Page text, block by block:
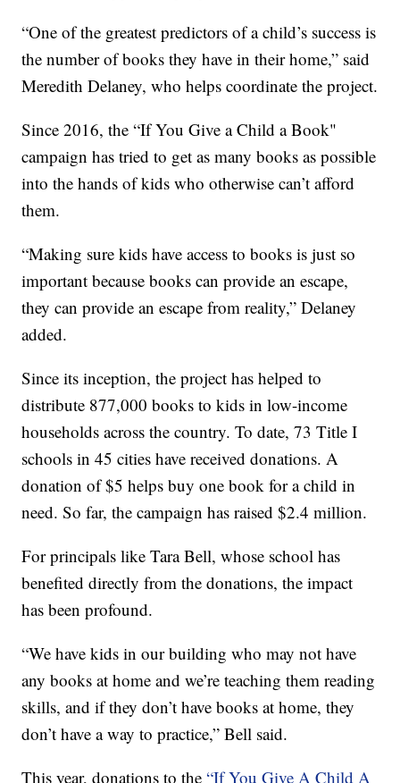
“One of the greatest predictors of a child’s success is
the number of books they have in their home,” said
Meredith Delaney, who helps coordinate the project.
Since 2016, the “If You Give a Child a Book"
campaign has tried to get as many books as possible
into the hands of kids who otherwise can’t afford
them.
“Making sure kids have access to books is just so
important because books can provide an escape,
they can provide an escape from reality,” Delaney
added.
Since its inception, the project has helped to
distribute 877,000 books to kids in low-income
households across the country. To date, 73 Title I
schools in 45 cities have received donations. A
donation of $5 helps buy one book for a child in
need. So far, the campaign has raised $2.4 million.
For principals like Tara Bell, whose school has
benefited directly from the donations, the impact
has been profound.
“We have kids in our building who may not have
any books at home and we’re teaching them reading
skills, and if they don’t have books at home, they
don’t have a way to practice,” Bell said.
This year, donations to the“If You Give A Child A